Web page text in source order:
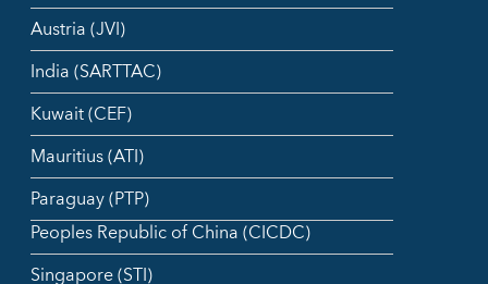
Austria (JVI)
India (SARTTAC)
Kuwait (CEF)
Mauritius (ATI)
Paraguay (PTP)
Peoples Republic of China (CICDC)
Singapore (STI)